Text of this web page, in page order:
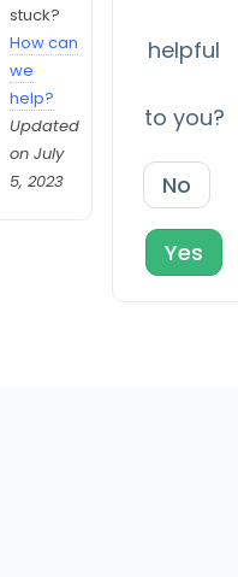
stuck?
How can
we
help?
Updated
on July
5, 2023
helpful
to you?
No
Yes